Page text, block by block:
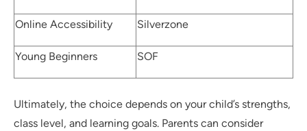
Online Accessibility Silverzone
Young Beginners SOF
Ultimately, the choice depends on your child’s strengths,
class level, and learning goals. Parents can consider